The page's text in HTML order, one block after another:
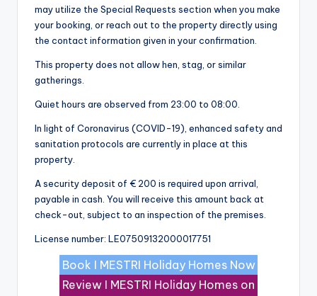
may utilize the Special Requests section when you make
your booking, or reach out to the property directly using
the contact information given in your confirmation.
This property does not allow hen, stag, or similar
gatherings.
Quiet hours are observed from 23:00 to 08:00.
In light of Coronavirus (COVID-19), enhanced safety and
sanitation protocols are currently in place at this
property.
A security deposit of € 200 is required upon arrival,
payable in cash. You will receive this amount back at
check-out, subject to an inspection of the premises.
License number: LE07509132000017751
Book I MESTRI Holiday Homes Now
Review I MESTRI Holiday Homes on